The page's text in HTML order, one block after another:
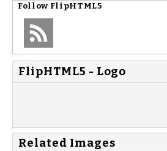
Follow FlipHTML5
FlipHTML5 - Logo
Related Images